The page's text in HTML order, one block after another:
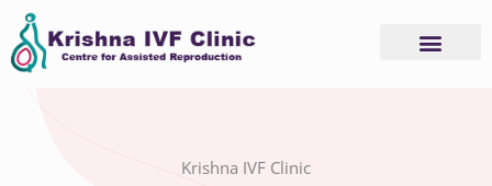
Skip
content
Krishna IVF Clinic